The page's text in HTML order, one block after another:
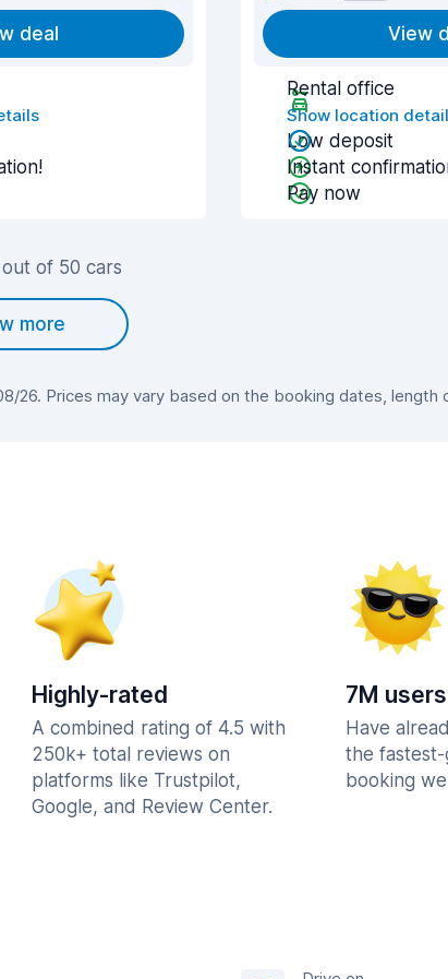
deal View
Rental office
Show location
Low deposit
Instant
Pay now
of 50 cars
more
26. Prices may vary based on the booking dates, length
Highly-rated
A combined rating of 4.5 with
250k+ total reviews on
platforms like Trustpilot,
Google, and Review Center.
7M users
Have
the fastest-
booking